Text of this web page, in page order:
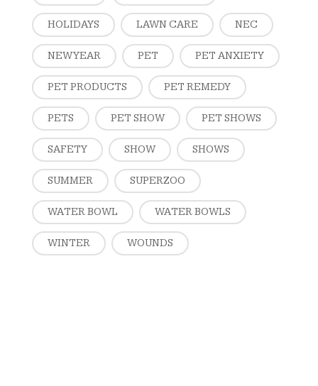
HOLIDAYS LAWN CARE NEC
NEW YEAR PET PET ANXIETY
PET PRODUCTS PET REMEDY
PETS PET SHOW PET SHOWS
SAFETY SHOW SHOWS
SUMMER SUPERZOO
WATER BOWL WATER BOWLS
WINTER WOUNDS